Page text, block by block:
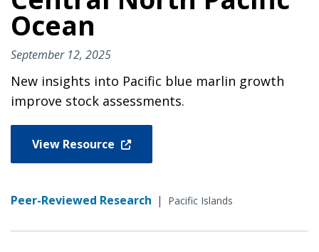
Ocean
September 12, 2025
New insights into Pacific blue marlin growth
improve stock assessments.
View Resource
Peer-Reviewed Research | Pacific Islands